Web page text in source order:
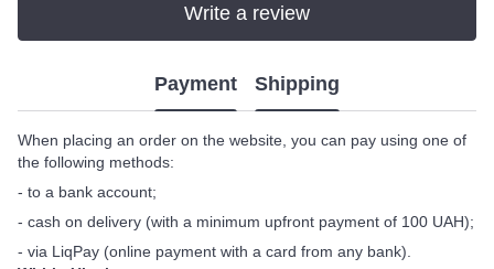
Write a review
Payment Shipping
When placing an order on the website, you can pay using one of
the following methods:
- to a bank account;
- cash on delivery (with a minimum upfront payment of 100 UAH);
- via LiqPay (online payment with a card from any bank).